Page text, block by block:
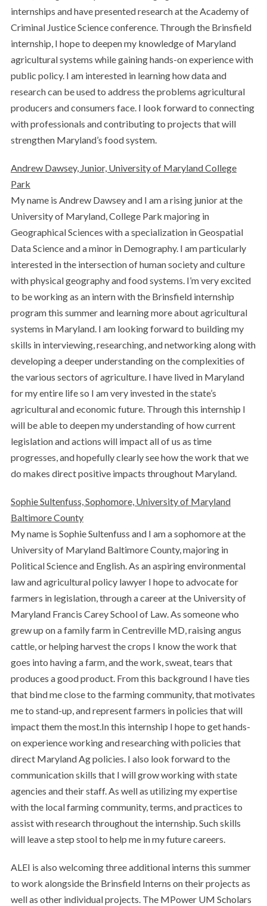
internships and have presented research at the Academy of
Criminal Justice Science conference. Through the Brinsfield
internship, I hope to deepen my knowledge of Maryland
agricultural systems while gaining hands-on experience with
public policy. I am interested in learning how data and
research can be used to address the problems agricultural
producers and consumers face. I look forward to connecting
with professionals and contributing to projects that will
strengthen Maryland’s food system.
Andrew Dawsey, Junior, University of Maryland College
Park
My name is Andrew Dawsey and I am a rising junior at the
University of Maryland, College Park majoring in
Geographical Sciences with a specialization in Geospatial
Data Science and a minor in Demography. I am particularly
interested in the intersection of human society and culture
with physical geography and food systems. I’m very excited
to be working as an intern with the Brinsfield internship
program this summer and learning more about agricultural
systems in Maryland. I am looking forward to building my
skills in interviewing, researching, and networking along with
developing a deeper understanding on the complexities of
the various sectors of agriculture. I have lived in Maryland
for my entire life so I am very invested in the state’s
agricultural and economic future. Through this internship I
will be able to deepen my understanding of how current
legislation and actions will impact all of us as time
progresses, and hopefully clearly see how the work that we
do makes direct positive impacts throughout Maryland.
Sophie Sultenfuss, Sophomore, University of Maryland
Baltimore County
My name is Sophie Sultenfuss and I am a sophomore at the
University of Maryland Baltimore County, majoring in
Political Science and English. As an aspiring environmental
law and agricultural policy lawyer I hope to advocate for
farmers in legislation, through a career at the University of
Maryland Francis Carey School of Law. As someone who
grew up on a family farm in Centreville MD, raising angus
cattle, or helping harvest the crops I know the work that
goes into having a farm, and the work, sweat, tears that
produces a good product. From this background I have ties
that bind me close to the farming community, that motivates
me to stand-up, and represent farmers in policies that will
impact them the most.In this internship I hope to get hands-
on experience working and researching with policies that
direct Maryland Ag policies. I also look forward to the
communication skills that I will grow working with state
agencies and their staff. As well as utilizing my expertise
with the local farming community, terms, and practices to
assist with research throughout the internship. Such skills
will leave a step stool to help me in my future careers.
ALEI is also welcoming three additional interns this summer
to work alongside the Brinsfield Interns on their projects as
well as other individual projects. The MPower UM Scholars